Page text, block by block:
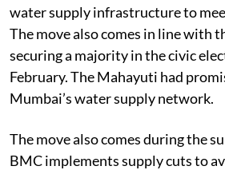
water supply infrastructure to
The move also comes in line with
securing a majority in the civic
February. The Mahayuti had
Mumbai’s water supply network.
The move also comes during the
BMC implements supply cuts to